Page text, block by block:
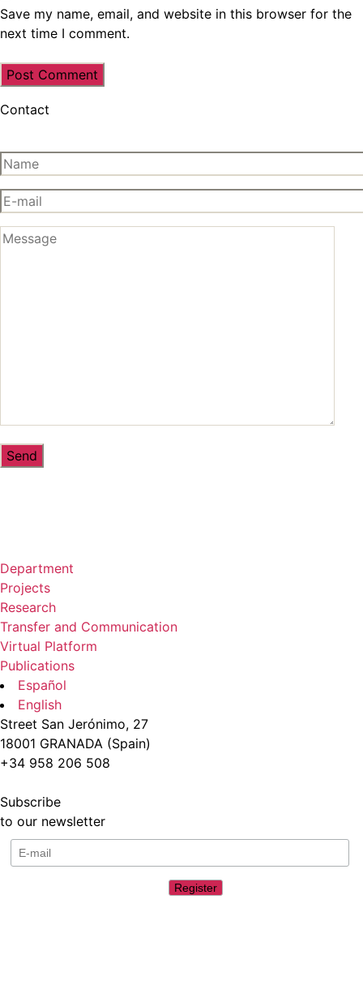
Save my name, email, and website in this browser for the
next time I comment.
Contact
Department
Projects
Research
Transfer and Communication
Virtual Platform
Publications
Español
English
Street San Jerónimo, 27
18001 GRANADA (Spain)
+34 958 206 508
Subscribe
to our newsletter